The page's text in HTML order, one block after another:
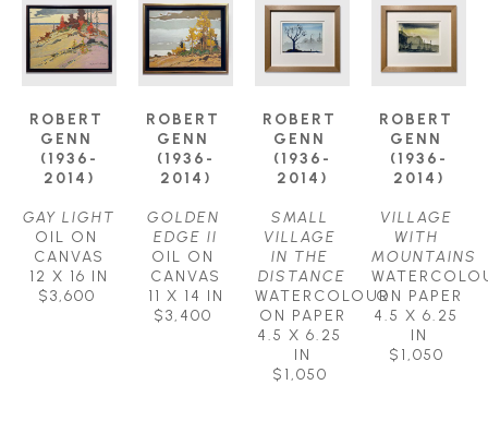
ROBERT
GENN
(1936-
2014)
GAY LIGHT
OIL ON
CANVAS
12 X 16 IN
$3,600
ROBERT
GENN
(1936-
2014)
GOLDEN
EDGE II
OIL ON
CANVAS
11 X 14 IN
$3,400
ROBERT
GENN
(1936-
2014)
SMALL
VILLAGE
IN THE
DISTANCE
WATERCOLOUR
ON PAPER
4.5 X 6.25
IN
$1,050
ROBERT
GENN
(1936-
2014)
VILLAGE
WITH
MOUNTAINS
ON PAPER
4.5 X 6.25
IN
$1,050